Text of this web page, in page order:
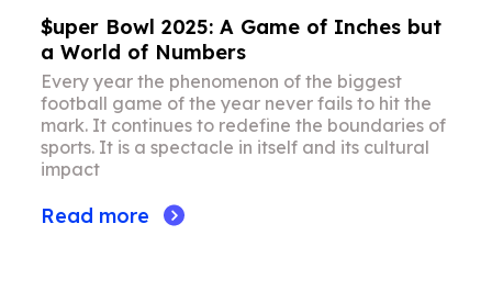
$uper Bowl 2025: A Game of Inches but
a World of Numbers
Every year the phenomenon of the biggest
football game of the year never fails to hit the
mark. It continues to redefine the boundaries of
sports. It is a spectacle in itself and its cultural
impact
Read more